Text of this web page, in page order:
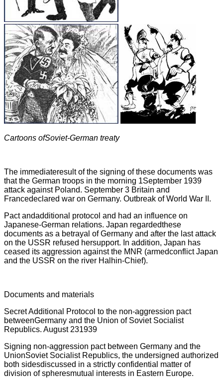
Cartoons ofSoviet-German treaty
The immediateresult of the signing of these documents was
that the German troops in the morning 1September 1939
attack against Poland. September 3 Britain and
Francedeclared war on Germany. Outbreak of World War II.
Pact andadditional protocol and had an influence on
Japanese-German relations. Japan regardedthese
documents as a betrayal of Germany and after the last attack
on the USSR refused hersupport. In addition, Japan has
ceased its aggression against the MNR (armedconflict Japan
and the USSR on the river Halhin-Chief).
Documents and materials
Secret Additional Protocol to the non-aggression pact
betweenGermany and the Union of Soviet Socialist
Republics. August 231939
Signing non-aggression pact between Germany and the
UnionSoviet Socialist Republics, the undersigned authorized
both sidesdiscussed in a strictly confidential matter of
division of spheresmutual interests in Eastern Europe.